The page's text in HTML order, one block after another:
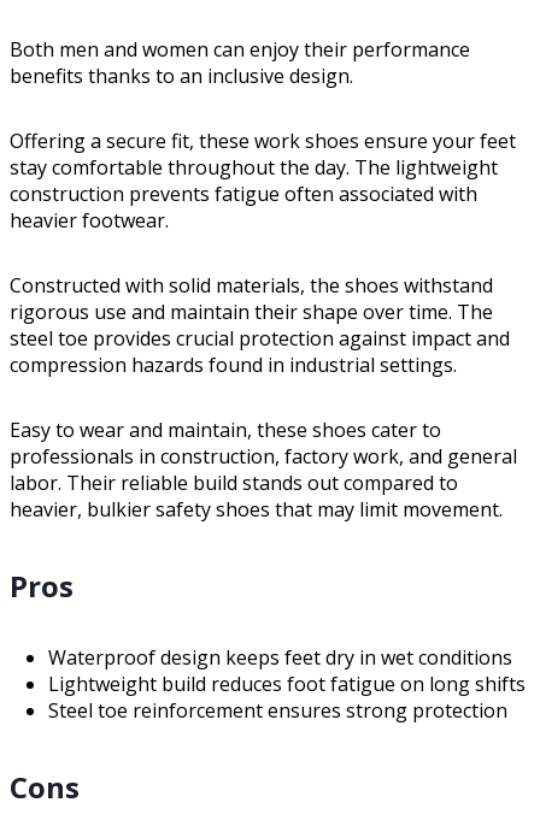
Both men and women can enjoy their performance
benefits thanks to an inclusive design.
Offering a secure fit, these work shoes ensure your feet
stay comfortable throughout the day. The lightweight
construction prevents fatigue often associated with
heavier footwear.
Constructed with solid materials, the shoes withstand
rigorous use and maintain their shape over time. The
steel toe provides crucial protection against impact and
compression hazards found in industrial settings.
Easy to wear and maintain, these shoes cater to
professionals in construction, factory work, and general
labor. Their reliable build stands out compared to
heavier, bulkier safety shoes that may limit movement.
Pros
Waterproof design keeps feet dry in wet conditions
Lightweight build reduces foot fatigue on long shifts
Steel toe reinforcement ensures strong protection
Cons